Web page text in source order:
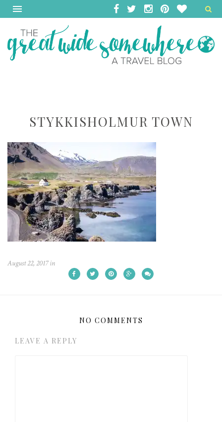
STYKKISHOLMUR TOWN
August 22, 2017in
NO COMMENTS
LEAVE A REPLY